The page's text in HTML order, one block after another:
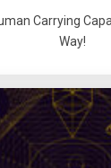
Carrying
Way!